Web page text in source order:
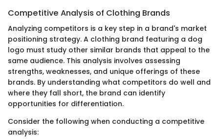
Competitive Analysis of Clothing Brands
Analyzing competitors is a key step in a brand's market
positioning strategy. A clothing brand featuring a dog
logo must study other similar brands that appeal to the
same audience. This analysis involves assessing
strengths, weaknesses, and unique offerings of these
brands. By understanding what competitors do well and
where they fall short, the brand can identify
opportunities for differentiation.
Consider the following when conducting a competitive
analysis: